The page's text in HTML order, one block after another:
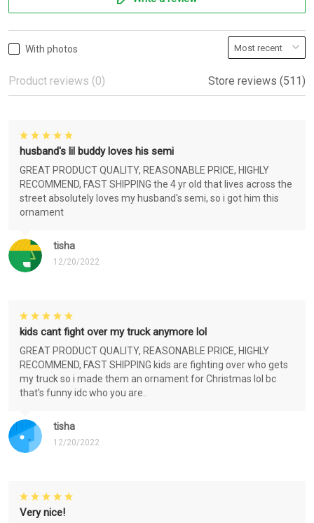
With photos
Product reviews (0) Store reviews (511)
tisha
12/20/2022
husband's lil buddy loves his semi
GREAT PRODUCT QUALITY, REASONABLE PRICE, HIGHLY
RECOMMEND, FAST SHIPPING the 4 yr old that lives across the
street absolutely loves my husband's semi, so i got him this
ornament
tisha
12/20/2022
kids cant fight over my truck anymore lol
GREAT PRODUCT QUALITY, REASONABLE PRICE, HIGHLY
RECOMMEND, FAST SHIPPING kids are fighting over who gets
my truck so i made them an ornament for Christmas lol bc
that's funny idc who you are..
Very nice!